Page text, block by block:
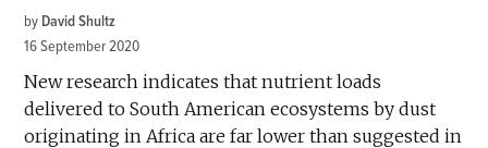
by David Shultz
16 September 2020
New research indicates that nutrient loads
delivered to South American ecosystems by dust
originating in Africa are far lower than suggested in